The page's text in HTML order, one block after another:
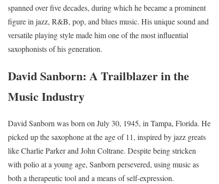
spanned over five decades, during which he became a prominent
figure in jazz, R&B, pop, and blues music. His unique sound and
versatile playing style made him one of the most influential
saxophonists of his generation.
David Sanborn: A Trailblazer in the
Music Industry
David Sanborn was born on July 30, 1945, in Tampa, Florida. He
picked up the saxophone at the age of 11, inspired by jazz greats
like Charlie Parker and John Coltrane. Despite being stricken
with polio at a young age, Sanborn persevered, using music as
both a therapeutic tool and a means of self-expression.